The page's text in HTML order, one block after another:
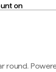
on
round.